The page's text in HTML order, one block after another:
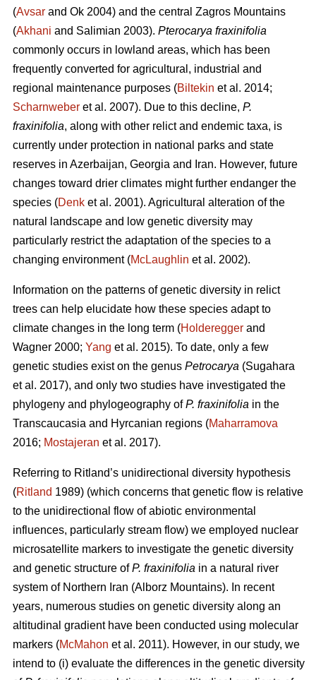
(Avsar and Ok 2004) and the central Zagros Mountains
(Akhani and Salimian 2003). Pterocarya fraxinifolia
commonly occurs in lowland areas, which has been
frequently converted for agricultural, industrial and
regional maintenance purposes (Biltekin et al. 2014;
Scharnweber et al. 2007). Due to this decline, P.
fraxinifolia, along with other relict and endemic taxa, is
currently under protection in national parks and state
reserves in Azerbaijan, Georgia and Iran. However, future
changes toward drier climates might further endanger the
species (Denk et al. 2001). Agricultural alteration of the
natural landscape and low genetic diversity may
particularly restrict the adaptation of the species to a
changing environment (McLaughlin et al. 2002).
Information on the patterns of genetic diversity in relict
trees can help elucidate how these species adapt to
climate changes in the long term (Holderegger and
Wagner 2000; Yang et al. 2015). To date, only a few
genetic studies exist on the genus Petrocarya (Sugahara
et al. 2017), and only two studies have investigated the
phylogeny and phylogeography ofP. fraxinifolia in the
Transcaucasia and Hyrcanian regions (Maharramova
2016; Mostajeran et al. 2017).
Referring to Ritland’s unidirectional diversity hypothesis
(Ritland 1989) (which concerns that genetic flow is relative
to the unidirectional flow of abiotic environmental
influences, particularly stream flow) we employed nuclear
microsatellite markers to investigate the genetic diversity
and genetic structure ofP. fraxinifolia in a natural river
system of Northern Iran (Alborz Mountains). In recent
years, numerous studies on genetic diversity along an
altitudinal gradient have been conducted using molecular
markers (McMahon et al. 2011). However, in our study, we
intend to (i) evaluate the differences in the genetic diversity